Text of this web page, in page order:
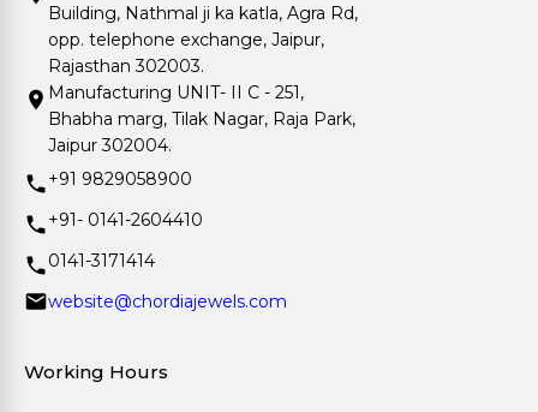
Building, Nathmal ji ka katla, Agra Rd,
opp. telephone exchange, Jaipur,
Rajasthan 302003.
Manufacturing UNIT- II C - 251,
Bhabha marg, Tilak Nagar, Raja Park,
Jaipur 302004.
+91 9829058900
+91- 0141-2604410
0141-3171414
website@chordiajewels.com
Working Hours